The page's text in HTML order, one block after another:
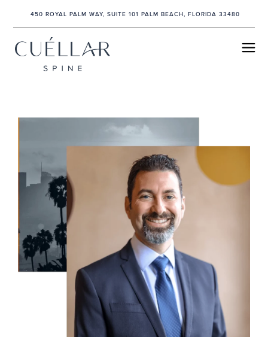
450 ROYAL PALM WAY, SUITE 101 PALM BEACH, FLORIDA 33480